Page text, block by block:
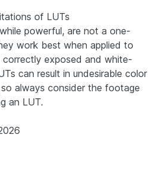
of LUTs
powerful, are not a one-
work best when applied to
exposed and white-
can result in undesirable color
always consider the footage
an LUT.